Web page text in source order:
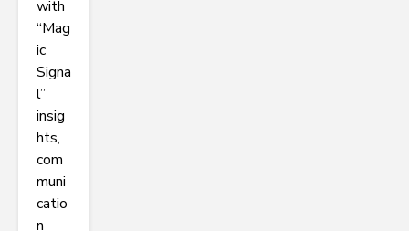
with
“Mag
ic
Signa
l”
insig
hts,
com
muni
catio
n